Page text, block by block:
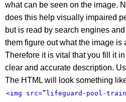
what can be seen on the image.
does this help visually impaired
but is read by search engines
them figure out what the image is
Therefore it is vital that you fill it
clear and accurate description.
The HTML will look something
<img src=”lifeguard-pool-